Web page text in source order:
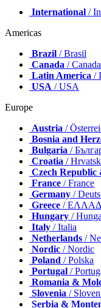
International /
Americas
Brazil / Brasil
Canada / Canada
Latin America /
USA / USA
Europe
Austria /
Bosnia and
Bulgaria /
Croatia /
Czech Republic
France / France
Germany /
Greece /
Hungary /
Italy / Italia
Netherlands /
Nordic / Nordic
Poland / Polska
Portugal /
Romania &
Slovenia /
Serbia &